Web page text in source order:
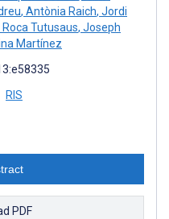
, Antònia Raich, Jordi
Tutusaus, Joseph
Martínez
RIS
PDF